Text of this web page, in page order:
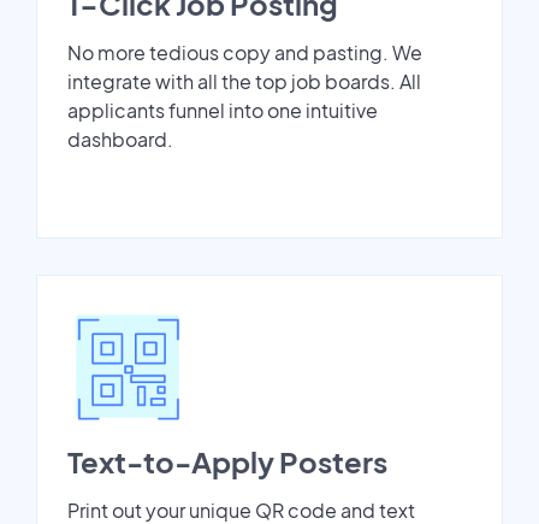
No more tedious copy and pasting. We
integrate with all the top job boards. All
applicants funnel into one intuitive
dashboard.
Text-to-Apply Posters
Print out your unique QR code and text